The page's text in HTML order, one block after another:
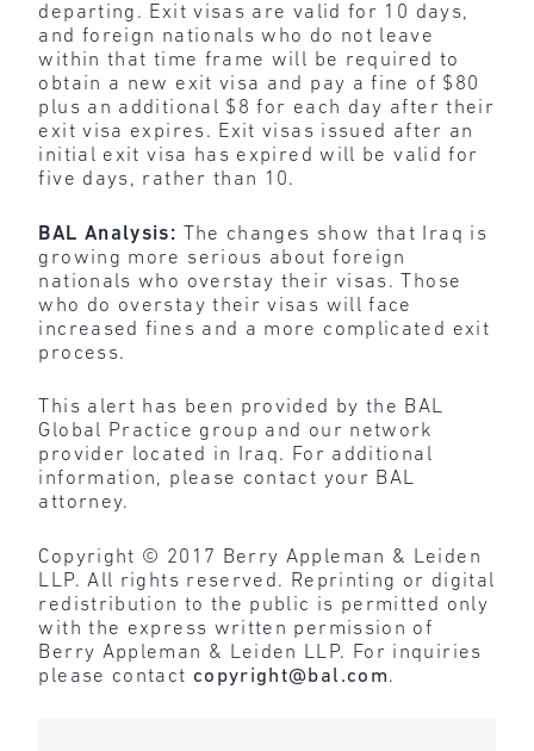
departing. Exit visas are valid for 10 days,
and foreign nationals who do not leave
within that time frame will be required to
obtain a new exit visa and pay a fine of $80
plus an additional $8 for each day after their
exit visa expires. Exit visas issued after an
initial exit visa has expired will be valid for
five days, rather than 10.
BAL Analysis:
The changes show that Iraq is
growing more serious about foreign
nationals who overstay their visas. Those
who do overstay their visas will face
increased fines and a more complicated exit
process.
This alert has been provided by the BAL
Global Practice group and our network
provider located in Iraq. For additional
information, please contact your BAL
attorney.
Copyright © 2017 Berry Appleman & Leiden
LLP. All rights reserved. Reprinting or digital
redistribution to the public is permitted only
with the express written permission of
Berry Appleman & Leiden LLP. For inquiries
please contact copyright@bal.com.